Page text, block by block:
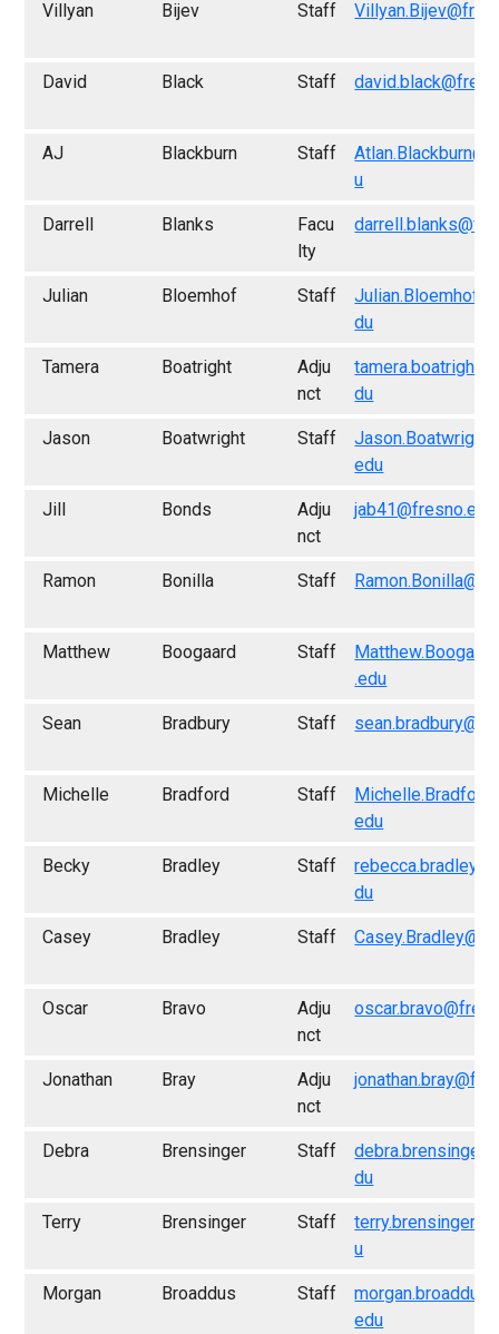
Villyan Bijev Staff
David Black Staff
AJ Blackburn Staff
u
Darrell Blanks
Facu
lty
Julian Bloemhof Staff
du
Tamera Boatright
Adju
nct
du
Jason Boatwright Staff
edu
Jill Bonds
Adju
nct
jab41@fresno.edu
Ramon Bonilla Staff
Matthew Boogaard Staff
.edu
Sean Bradbury Staff
Michelle Bradford Staff
edu
Becky Bradley Staff
du
Casey Bradley Staff
Oscar Bravo
Adju
nct
Jonathan Bray
Adju
nct
Debra Brensinger Staff
du
Terry Brensinger Staff
u
Morgan Broaddus Staff
edu